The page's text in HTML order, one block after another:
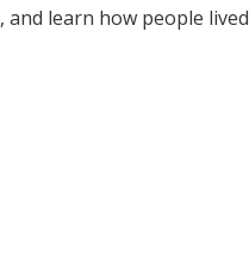
learn how people lived